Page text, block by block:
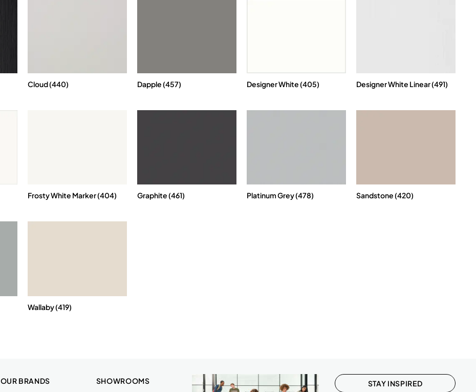
Cloud (440) Dapple (457) Designer White (405) Designer White Linear (491)
Frosty White Marker (404) Graphite (461) Platinum Grey (478) Sandstone (420)
Wallaby (419)
OUR BRANDS SHOWROOMS STAY INSPIRED